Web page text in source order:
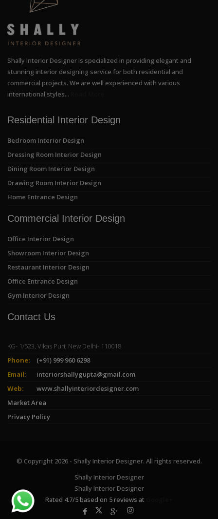
Shally Interior Designer is specialized in providing elegant and
stunning interior designing service for both residential and
commercial projects. We are well experienced with various
international styles...
Residential Interior Design
Bedroom Interior Design
Dressing Room Interior Design
Dining Room Interior Design
Drawing Room Interior Design
Home Entrance Design
Commercial Interior Design
Office Interior Design
Showroom Interior Design
Restaurant Interior Design
Office Entrance Design
Gym Interior Design
Contact Us
KG- 1/523, Vikas Puri, New Delhi- 110018
Phone:
(+91) 999 960 6298
Email:
interiorshallygupta@gmail.com
Web:
www.shallyinteriordesigner.com
Market Area
Privacy Policy
© Copyright 2026 - Shally Interior Designer. All rights reserved.
Shally Interior Designer
Shally Interior Designer
Rated 4.7/5based on 5reviews at